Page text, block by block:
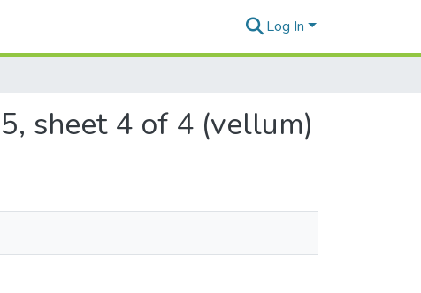
Log In
sheet 4 of 4 (vellum)